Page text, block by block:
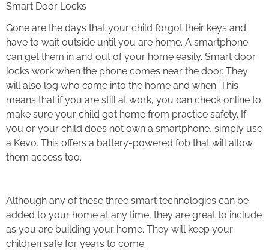
Smart Door Locks
Gone are the days that your child forgot their keys and
have to wait outside until you are home. A smartphone
can get them in and out of your home easily. Smart door
locks work when the phone comes near the door. They
will also log who came into the home and when. This
means that if you are still at work, you can check online to
make sure your child got home from practice safety. If
you or your child does not own a smartphone, simply use
a Kevo. This offers a battery-powered fob that will allow
them access too.
Although any of these three smart technologies can be
added to your home at any time, they are great to include
as you are building your home. They will keep your
children safe for years to come.